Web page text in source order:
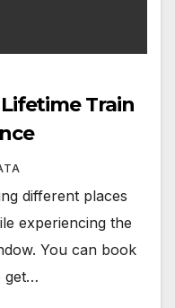
Train
different places
experiencing the
You can book
get…